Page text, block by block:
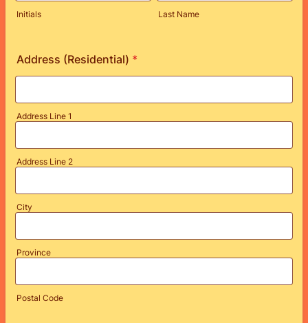
Initials Last Name
Address (Residential) *
Address Line 1
Address Line 2
City
Province
Postal Code